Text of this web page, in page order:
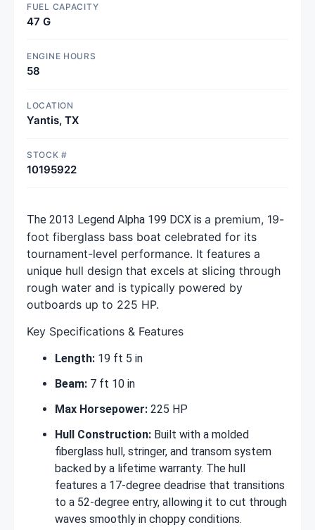
FUEL CAPACITY
47 G
ENGINE HOURS
58
LOCATION
Yantis, TX
STOCK #
10195922
The 2013 Legend Alpha 199 DCX is a premium, 19-
foot fiberglass bass boat celebrated for its
tournament-level performance. It features a
unique hull design that excels at slicing through
rough water and is typically powered by
outboards up to 225 HP.
Key Specifications & Features
Length: 19 ft 5 in
Beam: 7 ft 10 in
Max Horsepower: 225 HP
Hull Construction: Built with a molded
fiberglass hull, stringer, and transom system
backed by a lifetime warranty. The hull
features a 17-degree deadrise that transitions
to a 52-degree entry, allowing it to cut through
waves smoothly in choppy conditions.